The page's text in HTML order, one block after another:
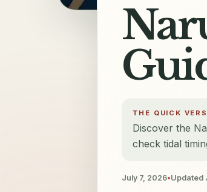
THE QUICK
Discover the
check tidal
July 7, 2026•Updated